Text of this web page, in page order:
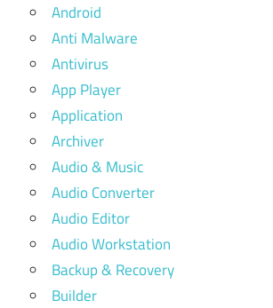
Android
Anti Malware
Antivirus
App Player
Application
Archiver
Audio & Music
Audio Converter
Audio Editor
Audio Workstation
Backup & Recovery
Builder